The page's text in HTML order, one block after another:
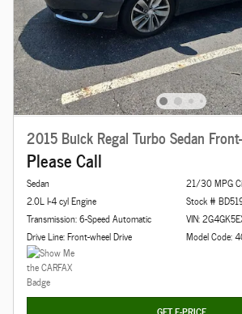
2015 Buick Regal Turbo Sedan
Please Call
Sedan
2.0L I-4 cyl Engine
Transmission: 6-Speed Automatic
Drive Line: Front-wheel Drive
21/30 MPG
Stock #
VIN:
Model Code: